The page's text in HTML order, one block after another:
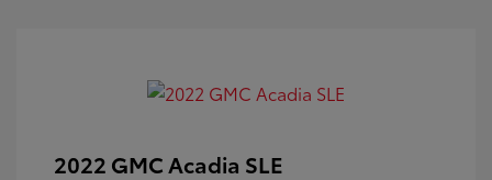
2022 GMC Acadia SLE